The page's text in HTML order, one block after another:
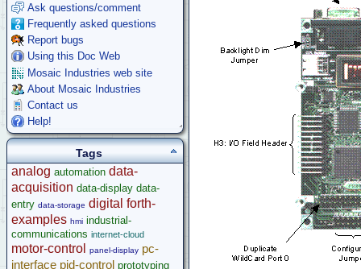
Modular I/O Boards
Accessories
Development Software
App Notes & Toolkits
Legacy Products
Software Examples
Help
Ask questions/comment
Frequently asked questions
Report bugs
Using this Doc Web
Mosaic Industries web site
About Mosaic Industries
Contact us
Help!
Tags
analog automation data-
acquisition data-display data-
entry data-storage digital forth-
examples hmi industrial-
communications internet-cloud
motor-control panel-display pc-
interface pid-control prototyping